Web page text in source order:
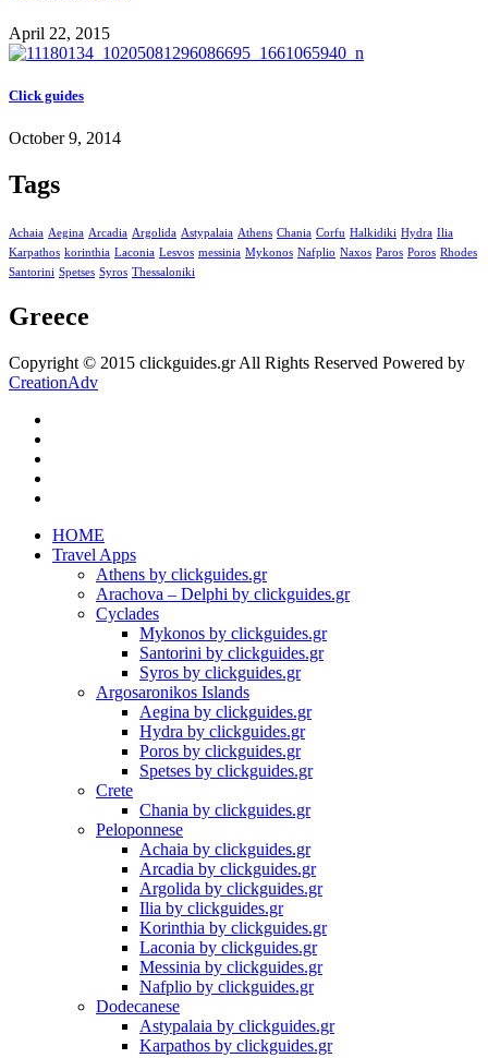
April 22, 2015
Click guides
October 9, 2014
Tags
Achaia Aegina Arcadia Argolida Astypalaia Athens Chania Corfu Halkidiki Hydra Ilia
Karpathos korinthia Laconia Lesvos messinia Mykonos Nafplio Naxos Paros Poros Rhodes
Santorini Spetses Syros Thessaloniki
Greece
Copyright © 2015 clickguides.gr All Rights Reserved Powered by
CreationAdv
HOME
Travel Apps
Athens by clickguides.gr
Arachova – Delphi by clickguides.gr
Cyclades
Mykonos by clickguides.gr
Santorini by clickguides.gr
Syros by clickguides.gr
Argosaronikos Islands
Aegina by clickguides.gr
Hydra by clickguides.gr
Poros by clickguides.gr
Spetses by clickguides.gr
Crete
Chania by clickguides.gr
Peloponnese
Achaia by clickguides.gr
Arcadia by clickguides.gr
Argolida by clickguides.gr
Ilia by clickguides.gr
Korinthia by clickguides.gr
Laconia by clickguides.gr
Messinia by clickguides.gr
Nafplio by clickguides.gr
Dodecanese
Astypalaia by clickguides.gr
Karpathos by clickguides.gr